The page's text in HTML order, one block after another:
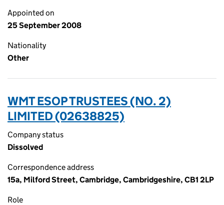
Appointed on
25 September 2008
Nationality
Other
WMT ESOP TRUSTEES (NO. 2)
LIMITED (02638825)
Company status
Dissolved
Correspondence address
15a, Milford Street, Cambridge, Cambridgeshire, CB1 2LP
Role